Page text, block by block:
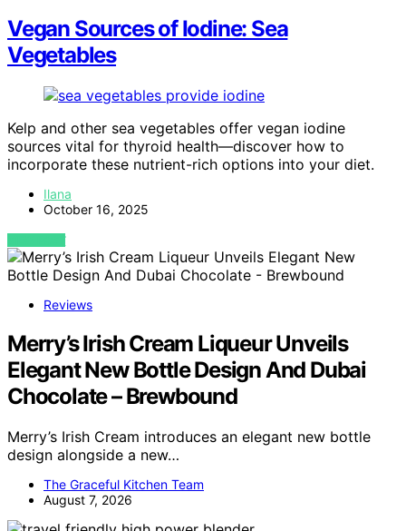
Vegan Sources of Iodine: Sea
Vegetables
Kelp and other sea vegetables offer vegan iodine
sources vital for thyroid health—discover how to
incorporate these nutrient-rich options into your diet.
Ilana
October 16, 2025
VIEW POST
Reviews
Merry’s Irish Cream Liqueur Unveils
Elegant New Bottle Design And Dubai
Chocolate – Brewbound
Merry’s Irish Cream introduces an elegant new bottle
design alongside a new…
The Graceful Kitchen Team
August 7, 2026